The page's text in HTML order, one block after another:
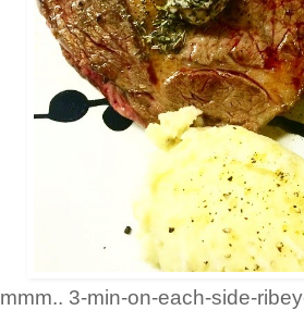
mmm.. 3-min-on-each-side-